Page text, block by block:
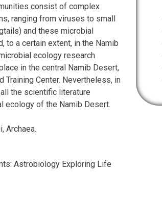
consist of complex
ranging from viruses to small
and these microbial
to a certain extent, in the Namib
ecology research
in the central Namib Desert,
Training Center. Nevertheless, in
the scientific literature
ecology of the Namib Desert.
Archaea.
Astrobiology Exploring Life